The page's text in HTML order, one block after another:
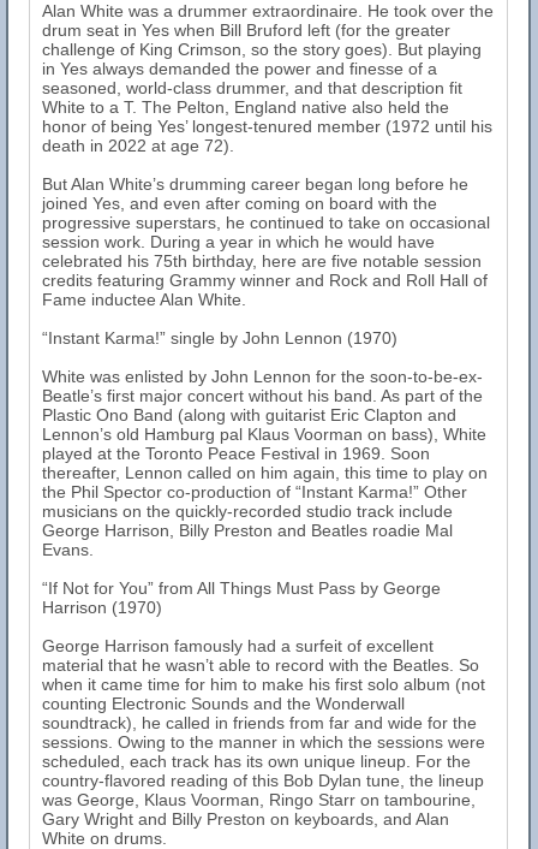
Alan White was a drummer extraordinaire. He took over the
drum seat in Yes when Bill Bruford left (for the greater
challenge of King Crimson, so the story goes). But playing
in Yes always demanded the power and finesse of a
seasoned, world-class drummer, and that description fit
White to a T. The Pelton, England native also held the
honor of being Yes’ longest-tenured member (1972 until his
death in 2022 at age 72).
But Alan White’s drumming career began long before he
joined Yes, and even after coming on board with the
progressive superstars, he continued to take on occasional
session work. During a year in which he would have
celebrated his 75th birthday, here are five notable session
credits featuring Grammy winner and Rock and Roll Hall of
Fame inductee Alan White.
“Instant Karma!” single by John Lennon (1970)
White was enlisted by John Lennon for the soon-to-be-ex-
Beatle’s first major concert without his band. As part of the
Plastic Ono Band (along with guitarist Eric Clapton and
Lennon’s old Hamburg pal Klaus Voorman on bass), White
played at the Toronto Peace Festival in 1969. Soon
thereafter, Lennon called on him again, this time to play on
the Phil Spector co-production of “Instant Karma!” Other
musicians on the quickly-recorded studio track include
George Harrison, Billy Preston and Beatles roadie Mal
Evans.
“If Not for You” from All Things Must Pass by George
Harrison (1970)
George Harrison famously had a surfeit of excellent
material that he wasn’t able to record with the Beatles. So
when it came time for him to make his first solo album (not
counting Electronic Sounds and the Wonderwall
soundtrack), he called in friends from far and wide for the
sessions. Owing to the manner in which the sessions were
scheduled, each track has its own unique lineup. For the
country-flavored reading of this Bob Dylan tune, the lineup
was George, Klaus Voorman, Ringo Starr on tambourine,
Gary Wright and Billy Preston on keyboards, and Alan
White on drums.